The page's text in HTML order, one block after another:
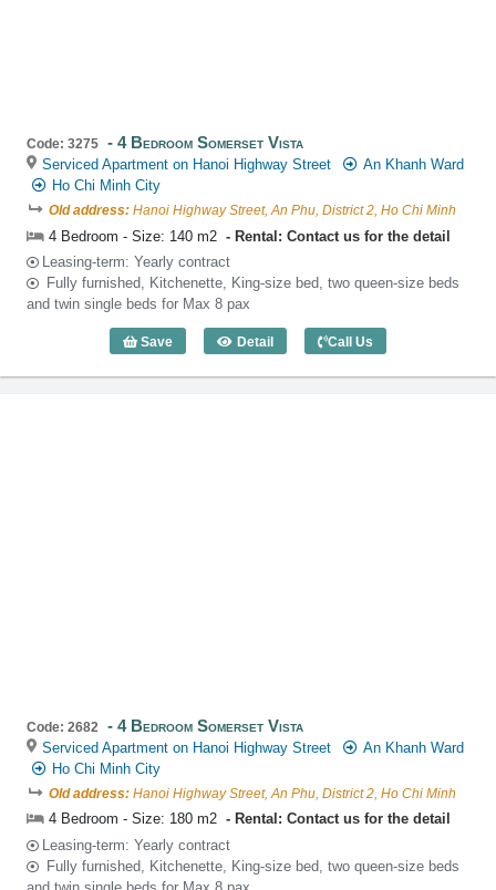
Code: 3275 4 Bedroom Somerset Vista
Serviced Apartment on Hanoi Highway Street
An Khanh Ward
Ho Chi Minh City
Old address: Hanoi Highway Street, An Phu, District 2, Ho Chi Minh
4 Bedroom - Size: 140 m2
Rental: Contact us for the detail
Leasing-term: Yearly contract
Fully furnished, Kitchenette, King-size bed, two queen-size beds
and twin single beds for Max 8 pax
Save Detail
4 Bedroom Somerset Vista (140m2) -
Call Us
Code: 2682 4 Bedroom Somerset Vista
Serviced Apartment on Hanoi Highway Street
An Khanh Ward
Ho Chi Minh City
Old address: Hanoi Highway Street, An Phu, District 2, Ho Chi Minh
4 Bedroom - Size: 180 m2
Rental: Contact us for the detail
Leasing-term: Yearly contract
Fully furnished, Kitchenette, King-size bed, two queen-size beds